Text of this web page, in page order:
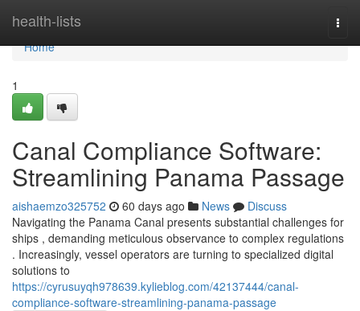
health-lists
Home
Home
1
Canal Compliance Software:
Streamlining Panama Passage
aishaemzo325752 60 days ago News
Discuss
Navigating the Panama Canal presents substantial challenges for
ships , demanding meticulous observance to complex regulations
. Increasingly, vessel operators are turning to specialized digital
solutions to
https://cyrusuyqh978639.kylieblog.com/42137444/canal-
compliance-software-streamlining-panama-passage